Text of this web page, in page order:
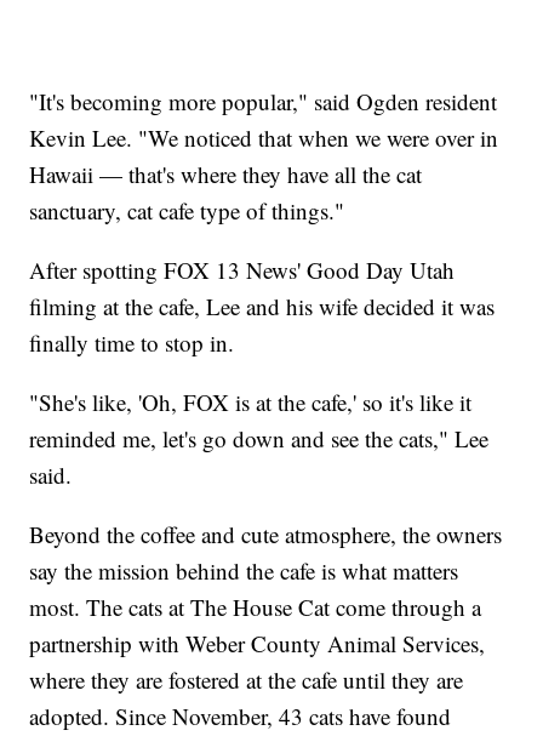
"It's becoming more popular," said Ogden resident
Kevin Lee. "We noticed that when we were over in
Hawaii — that's where they have all the cat
sanctuary, cat cafe type of things."
After spotting FOX 13 News' Good Day Utah
filming at the cafe, Lee and his wife decided it was
finally time to stop in.
"She's like, 'Oh, FOX is at the cafe,' so it's like it
reminded me, let's go down and see the cats," Lee
said.
Beyond the coffee and cute atmosphere, the owners
say the mission behind the cafe is what matters
most. The cats at The House Cat come through a
partnership with Weber County Animal Services,
where they are fostered at the cafe until they are
adopted. Since November, 43 cats have found